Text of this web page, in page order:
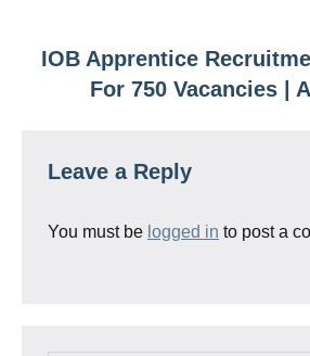
IOB Apprentice
For 750 Vacancies |
Leave a Reply
You must be logged in to post a